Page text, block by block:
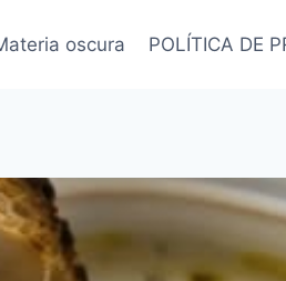
oscura POLÍTICA DE